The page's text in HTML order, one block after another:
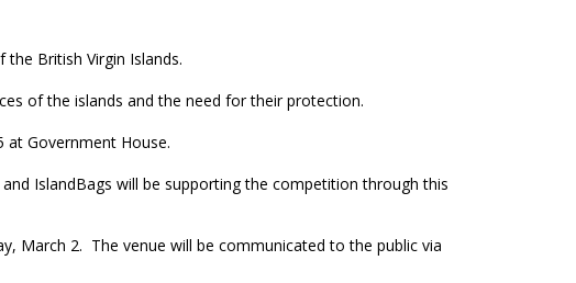
British Virgin Islands.
of the islands and the need for their protection.
Government House.
IslandBags will be supporting the competition through this
March 2. The venue will be communicated to the public via